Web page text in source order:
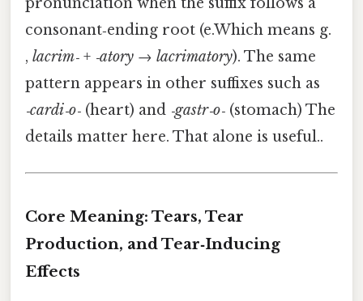
consonant‑ending root (e.Which means g.
, lacrim‑ + ‑atory → lacrimatory). The same
pattern appears in other suffixes such as
‑cardi‑o‑ (heart) and ‑gastr‑o‑ (stomach) The
details matter here. That alone is useful..
Core Meaning: Tears, Tear
Production, and Tear‑Inducing
Effects